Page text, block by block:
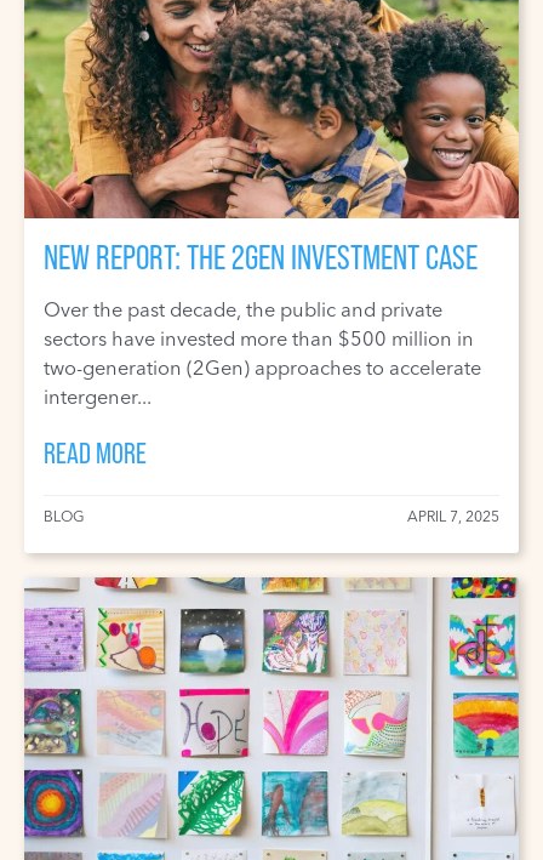
NEW REPORT: THE 2GEN INVESTMENT CASE
Over the past decade, the public and private
sectors have invested more than $500 million in
two-generation (2Gen) approaches to accelerate
intergener...
READ MORE
BLOG APRIL 7, 2025